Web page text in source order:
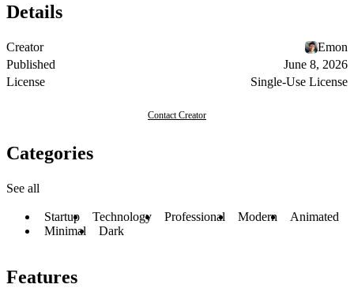
Details
Creator
Emon
Published
June 8, 2026
License
Single-Use License
Contact Creator
Categories
See all
Startup Technology Professional Modern
Animated
Minimal
Dark
Features